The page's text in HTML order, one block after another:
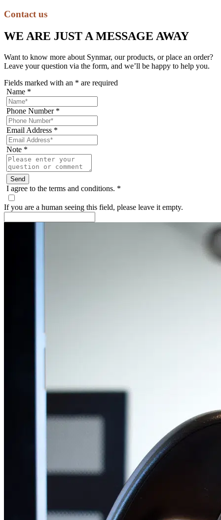
Contact us
WE ARE JUST A MESSAGE AWAY
Want to know more about Synmar, our products, or place an order?
Leave your question via the form, and we’ll be happy to help you.
Fields marked with an * are required
Name *
Phone Number *
Email Address *
Note *
I agree to the terms and conditions. *
If you are a human seeing this field, please leave it empty.